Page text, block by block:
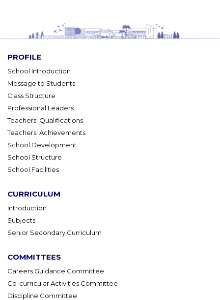
PROFILE
School Introduction
Message to Students
Class Structure
Professional Leaders
Teachers' Qualifications
Teachers' Achievements
School Development
School Structure
School Facilities
CURRICULUM
Introduction
Subjects
Senior Secondary Curriculum
COMMITTEES
Careers Guidance Committee
Co-curricular Activities Committee
Discipline Committee